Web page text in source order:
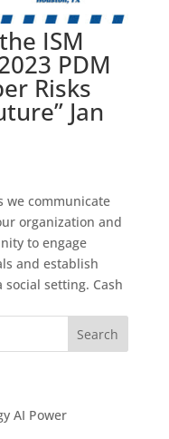
ISM
PDM
Risks
Jan
we communicate
organization and
to engage
and establish
setting. Cash
AI Power